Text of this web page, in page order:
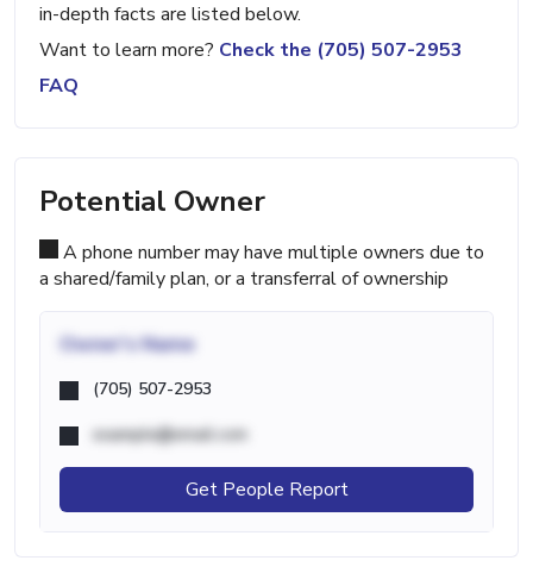
in-depth facts are listed below.
Want to learn more? Check the (705) 507-2953
FAQ
Potential Owner
A phone number may have multiple owners due to
a shared/family plan, or a transferral of ownership
Owner's Name
(705) 507-2953
example@email.com
Get People Report